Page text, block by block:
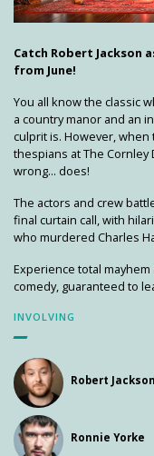
Catch Robert Jackson
from June!
You all know the classic
a country manor and an
culprit is. However,
thespians at The Cornley
wrong... does!
The actors and crew
final curtain call, with
who murdered Charles
Experience total
comedy, guaranteed to
INVOLVING
Robert Jackson
Ronnie Yorke